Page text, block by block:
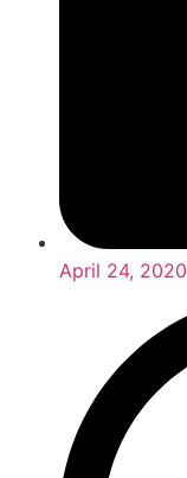
April 24, 2020